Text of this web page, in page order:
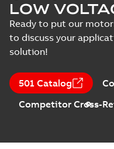
LOW
Ready to put our
to discuss your
solution!
501 Catalog
Competitor Cross-